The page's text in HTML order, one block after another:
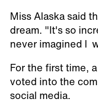
Miss Alaska said
dream. "It's so
never imagined I
For the first time,
voted into the
social media.